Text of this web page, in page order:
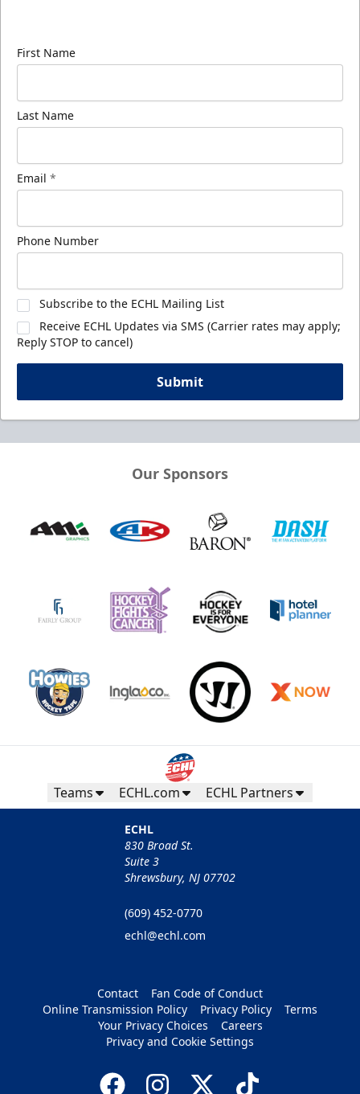
First Name
Last Name
Email *
Phone Number
Subscribe to the ECHL Mailing List
Receive ECHL Updates via SMS (Carrier rates may apply;
Reply STOP to cancel)
Submit
Our Sponsors
Teams ECHL.com ECHL Partners
ECHL
830 Broad St.
Suite 3
Shrewsbury, NJ 07702
(609) 452-0770
echl@echl.com
Contact
Fan Code of Conduct
Online Transmission Policy
Privacy Policy
Terms
Your Privacy Choices
Careers
Privacy and Cookie Settings